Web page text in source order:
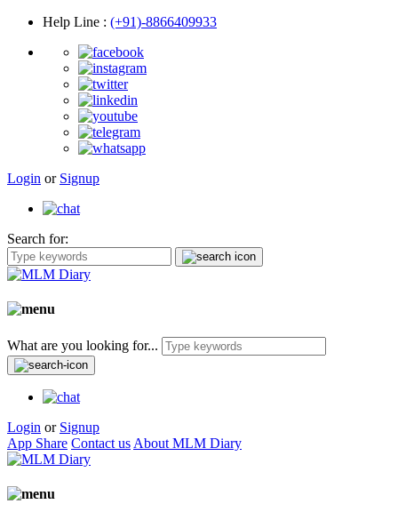
Help Line : (+91)-8866409933
Login or Signup
Search for:
What are you looking for...
Login or Signup
App Share Contact us About MLM Diary